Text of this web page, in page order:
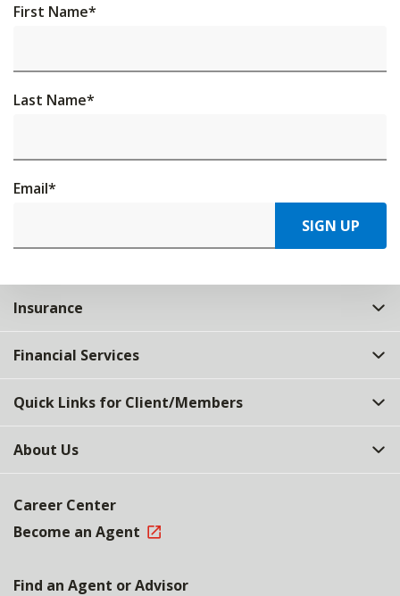
First Name*
Last Name*
Email*
SIGN UP
Insurance
Financial Services
Quick Links for Client/Members
About Us
Career Center
Become an Agent
Find an Agent or Advisor